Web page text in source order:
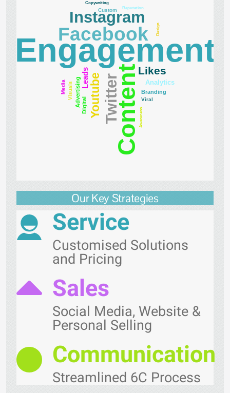
Engagement
Content
Facebook
Twitter
Instagram
Youtube
Likes
Leads Analytics
Advertising Branding
Digital
Custom
Visuals Viral
Media
Copywriting
Design
Reputation
Awareness
Our Key Strategies
Service
Customised Solutions
and Pricing
Sales
Social Media, Website &
Personal Selling
Communication
Streamlined 6C Process